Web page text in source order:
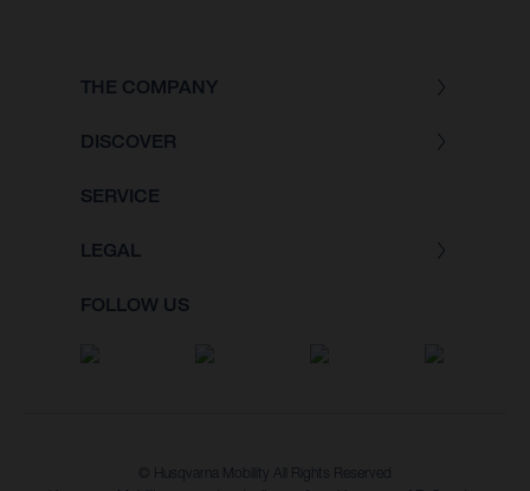
THE COMPANY
DISCOVER
SERVICE
LEGAL
FOLLOW US
© Husqvarna Mobility All Rights Reserved